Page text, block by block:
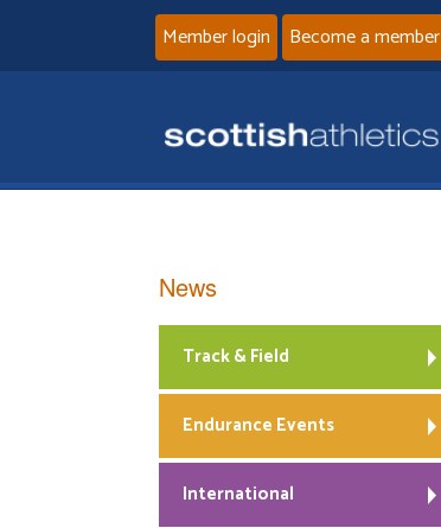
Member login Become a member
News
Track & Field
Endurance Events
International